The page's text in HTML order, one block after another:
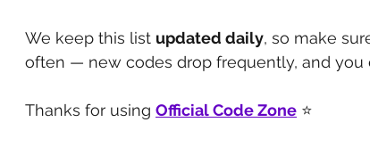
We keep this list updated daily, so make
often — new codes drop frequently, and you
Thanks for using Official Code Zone ⭐